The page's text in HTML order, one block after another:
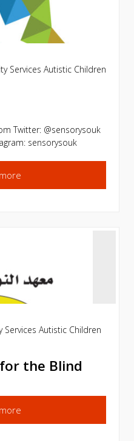
Services Autistic Children
Twitter: @sensorysouk
sensorysouk
Services Autistic Children
the Blind